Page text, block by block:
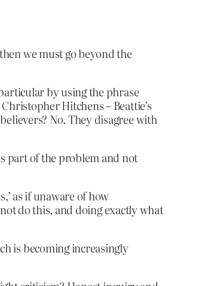
we must go beyond the
by using the phrase
Hitchens – Beattie’s
No. They disagree with
part of the problem and not
as if unaware of how
do this, and doing exactly what
is becoming increasingly